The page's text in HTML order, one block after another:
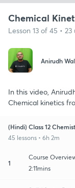
Chemical
Lesson 13 of 45 •
Anirudh
In this video,
Chemical kinetics
(Hindi) Class 12
45 lessons • 6h 2m
1
Course
2:11mins